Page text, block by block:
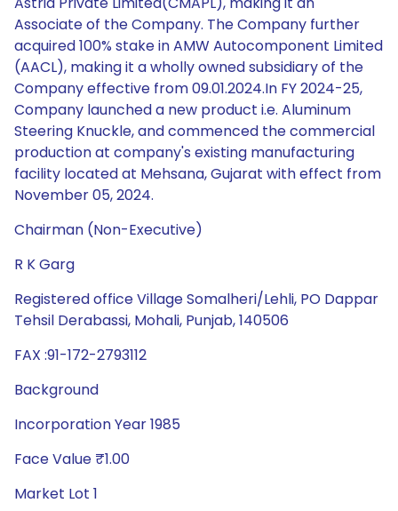
Associate of the Company. The Company further
acquired 100% stake in AMW Autocomponent Limited
(AACL), making it a wholly owned subsidiary of the
Company effective from 09.01.2024.In FY 2024-25,
Company launched a new product i.e. Aluminum
Steering Knuckle, and commenced the commercial
production at company's existing manufacturing
facility located at Mehsana, Gujarat with effect from
November 05, 2024.
Chairman (Non-Executive)
R K Garg
Registered office Village Somalheri/Lehli, PO Dappar
Tehsil Derabassi, Mohali, Punjab, 140506
FAX :91-172-2793112
Background
Incorporation Year 1985
Face Value ₹1.00
Market Lot 1